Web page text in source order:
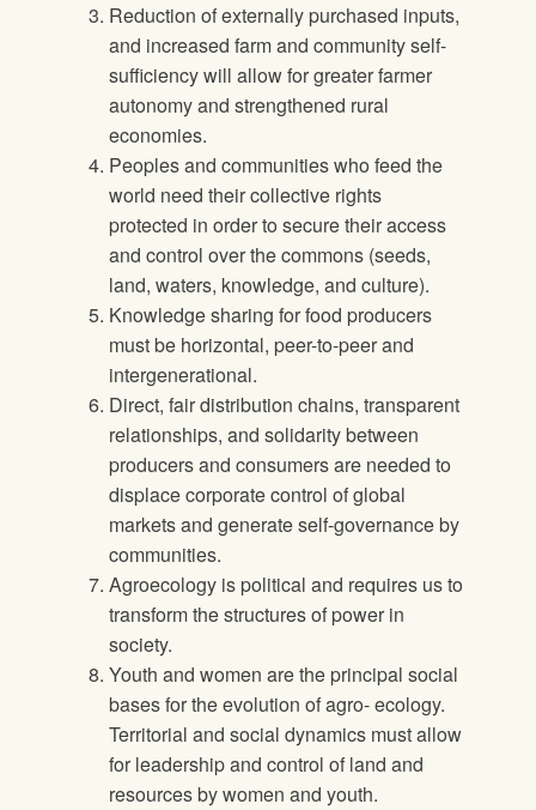
Reduction of externally purchased inputs,
and increased farm and community self-
sufficiency will allow for greater farmer
autonomy and strengthened rural
economies.
Peoples and communities who feed the
world need their collective rights
protected in order to secure their access
and control over the commons (seeds,
land, waters, knowledge, and culture).
Knowledge sharing for food producers
must be horizontal, peer-to-peer and
intergenerational.
Direct, fair distribution chains, transparent
relationships, and solidarity between
producers and consumers are needed to
displace corporate control of global
markets and generate self-governance by
communities.
Agroecology is political and requires us to
transform the structures of power in
society.
Youth and women are the principal social
bases for the evolution of agro- ecology.
Territorial and social dynamics must allow
for leadership and control of land and
resources by women and youth.